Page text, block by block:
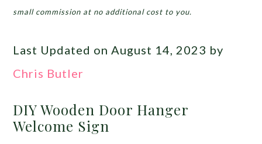
small commission at no additional cost to you.
Last Updated on August 14, 2023 by
Chris Butler
DIY Wooden Door Hanger
Welcome Sign